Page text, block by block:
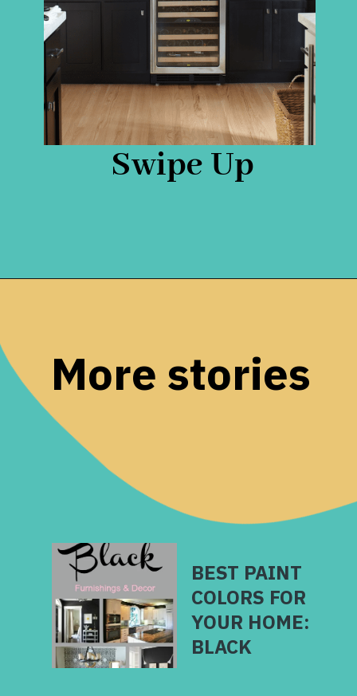
Swipe Up
BEST PAINT
COLORS FOR
YOUR HOME:
BLACK
More stories